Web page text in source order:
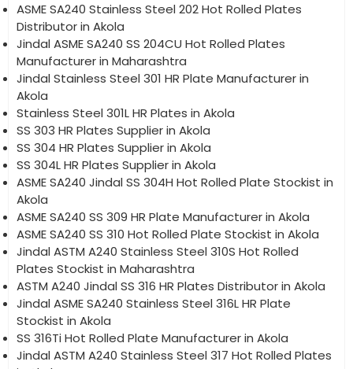
ASME SA240 Stainless Steel 202 Hot Rolled Plates
Distributor in Akola
Jindal ASME SA240 SS 204CU Hot Rolled Plates
Manufacturer in Maharashtra
Jindal Stainless Steel 301 HR Plate Manufacturer in
Akola
Stainless Steel 301L HR Plates in Akola
SS 303 HR Plates Supplier in Akola
SS 304 HR Plates Supplier in Akola
SS 304L HR Plates Supplier in Akola
ASME SA240 Jindal SS 304H Hot Rolled Plate Stockist in
Akola
ASME SA240 SS 309 HR Plate Manufacturer in Akola
ASME SA240 SS 310 Hot Rolled Plate Stockist in Akola
Jindal ASTM A240 Stainless Steel 310S Hot Rolled
Plates Stockist in Maharashtra
ASTM A240 Jindal SS 316 HR Plates Distributor in Akola
Jindal ASME SA240 Stainless Steel 316L HR Plate
Stockist in Akola
SS 316Ti Hot Rolled Plate Manufacturer in Akola
Jindal ASTM A240 Stainless Steel 317 Hot Rolled Plates